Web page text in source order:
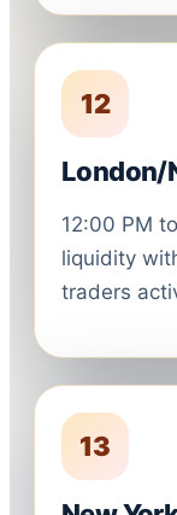
12
London/
12:00 PM
liquidity
traders
13